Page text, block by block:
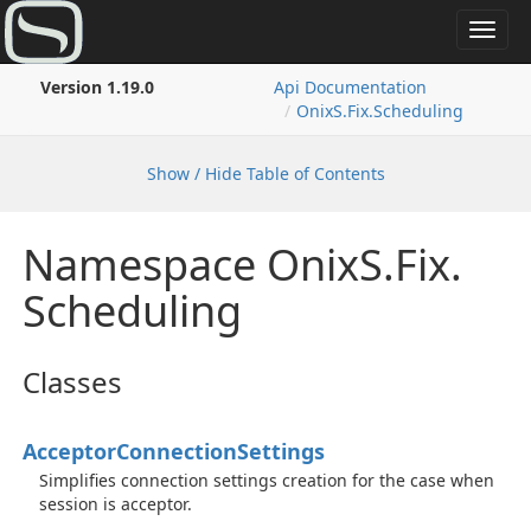
Version 1.19.0
Api Documentation
OnixS.Fix.Scheduling
Show / Hide Table of Contents
Namespace OnixS.Fix.
Scheduling
Classes
AcceptorConnectionSettings
Simplifies connection settings creation for the case when
session is acceptor.